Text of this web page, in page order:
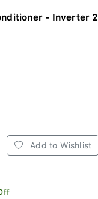
- Inverter
Add to Wishlist